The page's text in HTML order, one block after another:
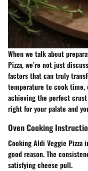
When we talk about
Pizza, we’re not just
factors that can truly
temperature to cook time,
achieving the perfect crust
right for your palate and
Oven Cooking
Cooking Aldi Veggie
good reason. The
satisfying cheese pull.